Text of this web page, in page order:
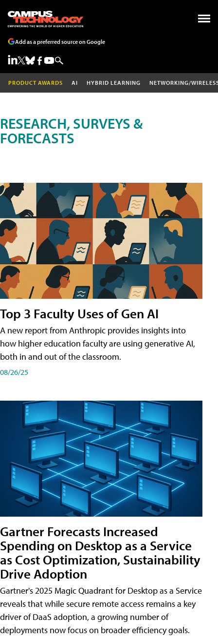
Add as a preferred source on Google
PRODUCT AWARDS AI HYBRID LEARNING NETWORKING/
RESEARCH, SURVEYS &
FORECASTS
Top 3 Faculty Uses of Gen AI
A new report from Anthropic provides insights into
how higher education faculty are using generative AI,
both in and out of the classroom.
08/26/25
Gartner Forecasts Increased
Spending on Desktop as a Service
as Cost Optimization, Sustainability
Drive Adoption
Gartner's 2025 Magic Quadrant for Desktop as a Service
reveals that while secure remote access remains a key
driver of DaaS adoption, a growing number of
deployments now focus on broader efficiency goals.